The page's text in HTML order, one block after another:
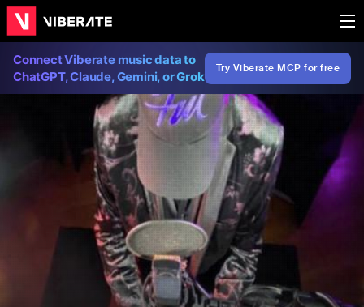
Connect Viberate music data to
ChatGPT, Claude, Gemini, or Grok
Try Viberate MCP for free